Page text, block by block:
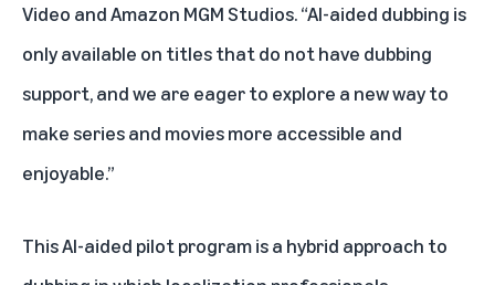
Video and Amazon MGM Studios. “AI-aided dubbing is
only available on titles that do not have dubbing
support, and we are eager to explore a new way to
make series and movies more accessible and
enjoyable.”
This AI-aided pilot program is a hybrid approach to